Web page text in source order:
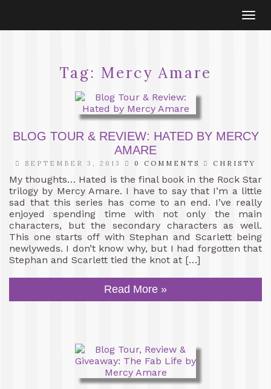
Tag: Mercy Amare
BLOG TOUR & REVIEW: HATED BY MERCY
AMARE
SEPTEMBER 3, 2013 0 COMMENTS CHRISTY
My thoughts… Hated is the final book in the Rock Star
trilogy by Mercy Amare. I have to say that I’m a little
sad that this series has come to an end. I’ve really
enjoyed spending time with not only the main
characters, but the secondary characters as well.
This one starts off with Stephan and Scarlett being
newlyweds. I don’t know why, but I had forgotten that
Stephan and Scarlett tied the knot at […]
Read More »